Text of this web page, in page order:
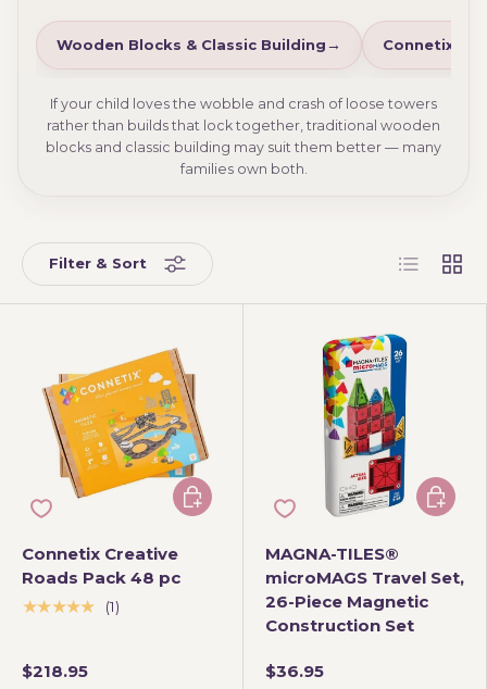
Wooden Blocks & Classic Building Connetix
If your child loves the wobble and crash of loose towers
rather than builds that lock together, traditional wooden
blocks and classic building may suit them better — many
families own both.
Filter & Sort List Grid
Connetix Creative
Roads Pack 48 pc
★★★★★
(1)
$218.95
Add to cart
MAGNA-TILES®
microMAGS Travel Set,
26-Piece Magnetic
Construction Set
$36.95
Add to